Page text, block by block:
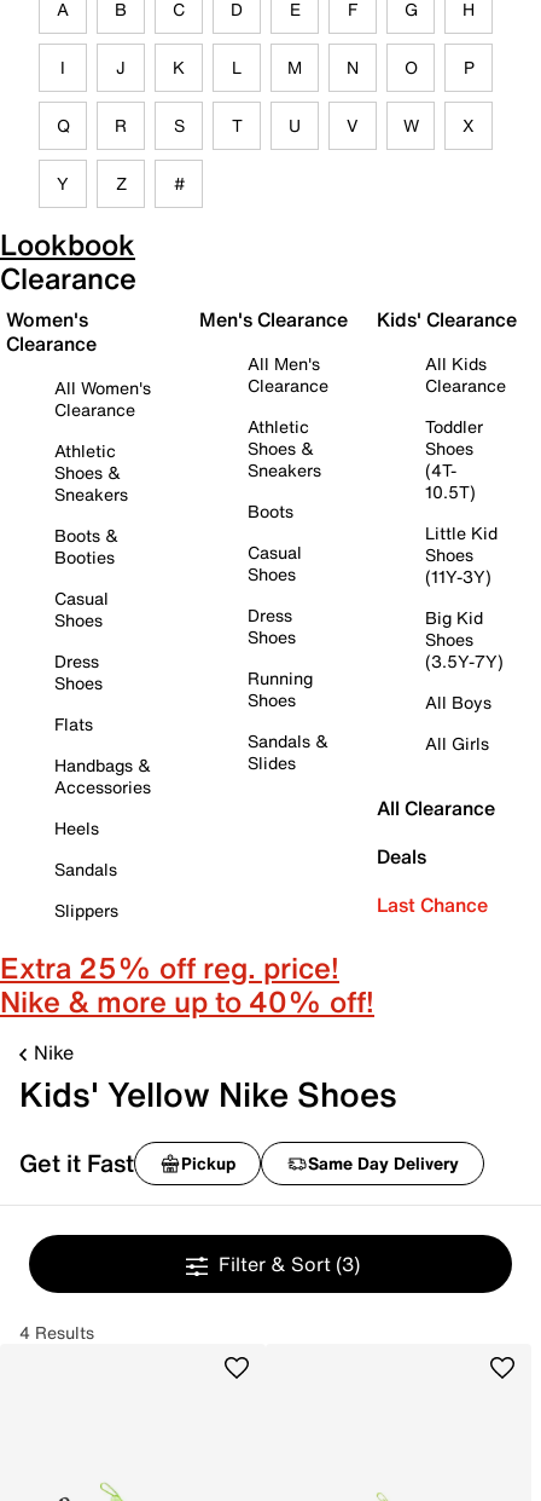
A B C D E F G H
I J K L M N O P
Q R S T U V W X
Y Z #
Lookbook
Clearance
Women's
Clearance
All Women's
Clearance
Athletic
Shoes &
Sneakers
Boots &
Booties
Casual
Shoes
Dress
Shoes
Flats
Handbags &
Accessories
Heels
Sandals
Slippers
Men's Clearance
All Men's
Clearance
Athletic
Shoes &
Sneakers
Boots
Casual
Shoes
Dress
Shoes
Running
Shoes
Sandals &
Slides
Kids' Clearance
All Kids
Clearance
Toddler
Shoes
(4T-
10.5T)
Little Kid
Shoes
(11Y-3Y)
Big Kid
Shoes
(3.5Y-7Y)
All Boys
All Girls
All Clearance
Deals
Last Chance
Extra 25% off reg. price!
Nike & more up to 40% off!
Nike
Kids' Yellow Nike Shoes
Get it Fast Pickup Same Day Delivery
Filter & Sort (3)
4 Results